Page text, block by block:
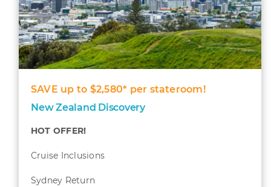
SAVE up to $2,580* per stateroom!
New Zealand Discovery
HOT OFFER!
Cruise Inclusions
Sydney Return